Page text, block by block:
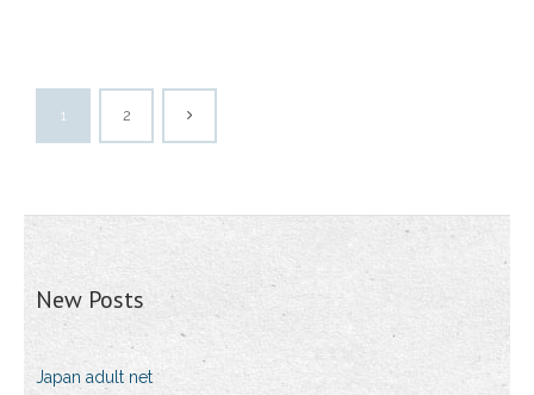
1 2
New Posts
Japan adult net